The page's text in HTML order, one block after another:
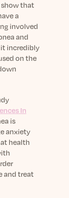
that
a
involved
and
incredibly
on the
In
is
anxiety
health
and treat